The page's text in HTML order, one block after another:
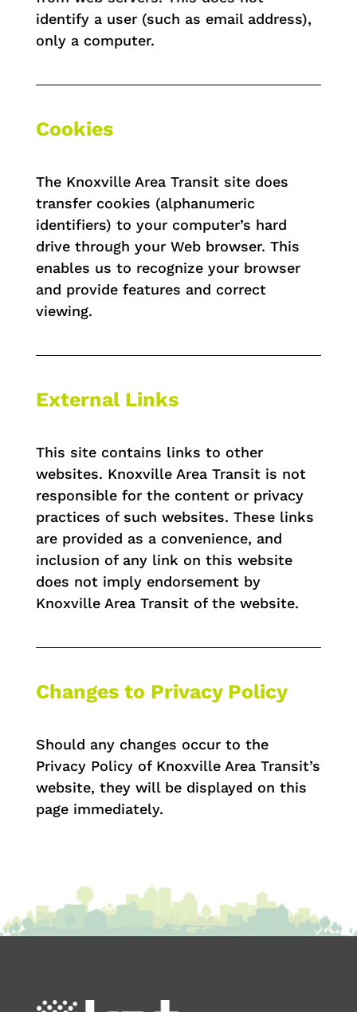
identify a user (such as email address),
only a computer.
Cookies
The Knoxville Area Transit site does
transfer cookies (alphanumeric
identifiers) to your computer’s hard
drive through your Web browser. This
enables us to recognize your browser
and provide features and correct
viewing.
External Links
This site contains links to other
websites. Knoxville Area Transit is not
responsible for the content or privacy
practices of such websites. These links
are provided as a convenience, and
inclusion of any link on this website
does not imply endorsement by
Knoxville Area Transit of the website.
Changes to Privacy Policy
Should any changes occur to the
Privacy Policy of Knoxville Area Transit’s
website, they will be displayed on this
page immediately.